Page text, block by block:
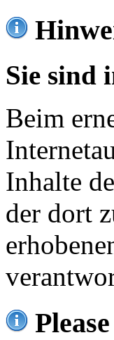
Sie sind
Beim
Inhalte
der dort